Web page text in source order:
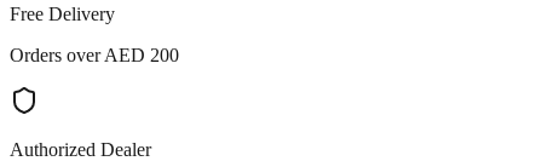
Free Delivery
Orders over AED 200
Authorized Dealer